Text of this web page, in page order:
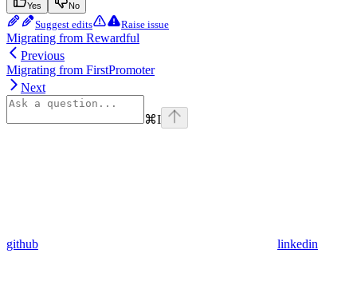
Yes No
Suggest edits Raise issue
Migrating from Rewardful
Previous
Migrating from FirstPromoter
Next
⌘I
github linkedin